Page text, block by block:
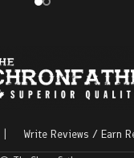
Write Reviews / Earn